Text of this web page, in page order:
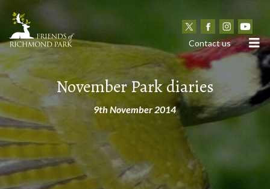
Contact us
November Park diaries
9th November 2014